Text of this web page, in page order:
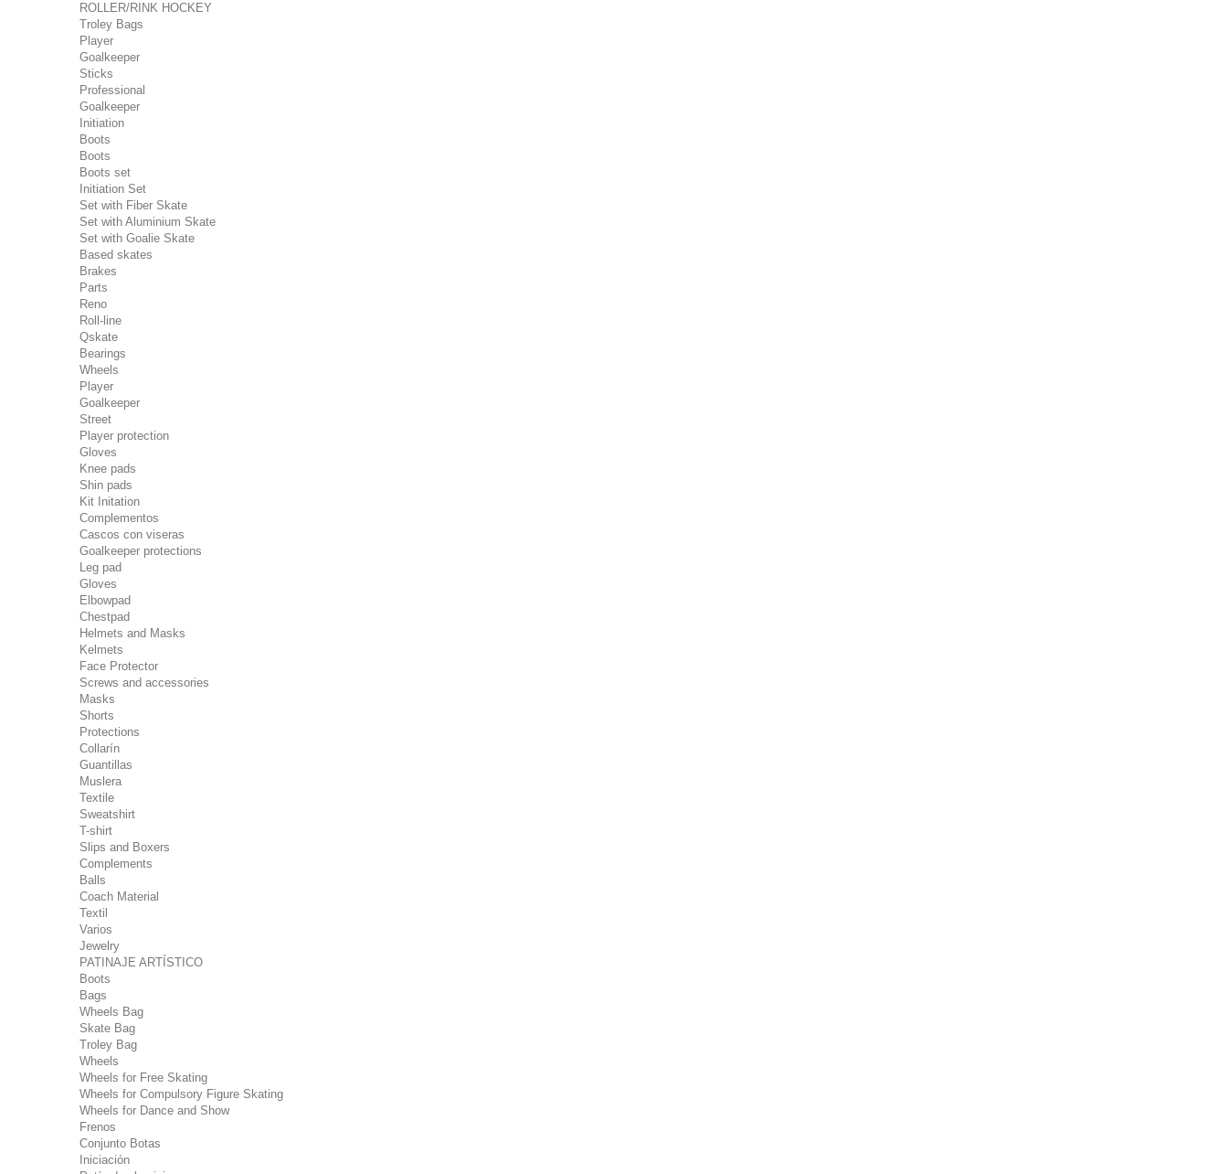
ROLLER/RINK HOCKEY
Troley Bags
Player
Goalkeeper
Sticks
Professional
Goalkeeper
Initiation
Boots
Boots
Boots set
Initiation Set
Set with Fiber Skate
Set with Aluminium Skate
Set with Goalie Skate
Based skates
Brakes
Parts
Reno
Roll-line
Qskate
Bearings
Wheels
Player
Goalkeeper
Street
Player protection
Gloves
Knee pads
Shin pads
Kit Initation
Complementos
Cascos con viseras
Goalkeeper protections
Leg pad
Gloves
Elbowpad
Chestpad
Helmets and Masks
Kelmets
Face Protector
Screws and accessories
Masks
Shorts
Protections
Collarín
Guantillas
Muslera
Textile
Sweatshirt
T-shirt
Slips and Boxers
Complements
Balls
Coach Material
Textil
Varios
Jewelry
PATINAJE ARTÍSTICO
Boots
Bags
Wheels Bag
Skate Bag
Troley Bag
Wheels
Wheels for Free Skating
Wheels for Compulsory Figure Skating
Wheels for Dance and Show
Frenos
Conjunto Botas
Iniciación